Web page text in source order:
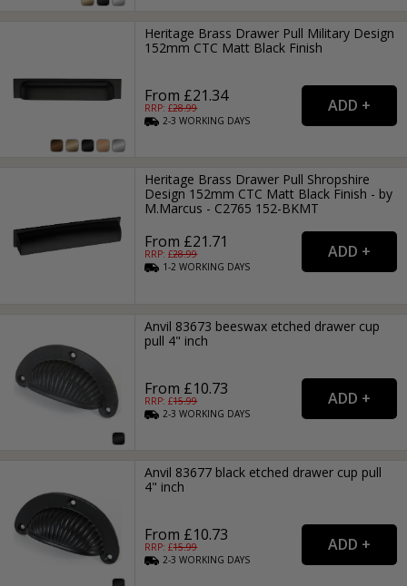
Heritage Brass Drawer Pull Military Design
152mm CTC Matt Black Finish
From £21.34
RRP: £28.99
2-3WORKING DAYS
Heritage Brass Drawer Pull Shropshire
Design 152mm CTC Matt Black Finish - by
M.Marcus - C2765 152-BKMT
From £21.71
RRP: £28.99
1-2WORKING DAYS
Anvil 83673 beeswax etched drawer cup
pull 4" inch
From £10.73
RRP: £15.99
2-3WORKING DAYS
Anvil 83677 black etched drawer cup pull
4" inch
From £10.73
RRP: £15.99
2-3WORKING DAYS